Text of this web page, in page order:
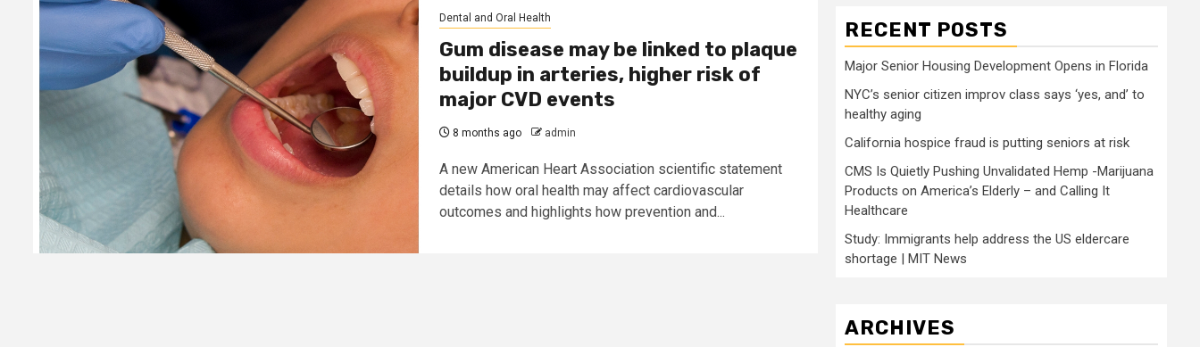
Dental and Oral Health
Gum disease may be linked to plaque
buildup in arteries, higher risk of
major CVD events
8 months ago admin
A new American Heart Association scientific statement
details how oral health may affect cardiovascular
outcomes and highlights how prevention and...
RECENT POSTS
Major Senior Housing Development Opens in Florida
NYC’s senior citizen improv class says ‘yes, and’ to
healthy aging
California hospice fraud is putting seniors at risk
CMS Is Quietly Pushing Unvalidated Hemp -Marijuana
Products on America’s Elderly – and Calling It
Healthcare
Study: Immigrants help address the US eldercare
shortage | MIT News
ARCHIVES